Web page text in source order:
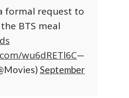
formal request to
BTS meal
wu6dRETl6C—
September